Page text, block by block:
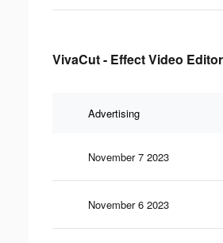
VivaCut - Effect Video
Advertising
November 7 2023
November 6 2023